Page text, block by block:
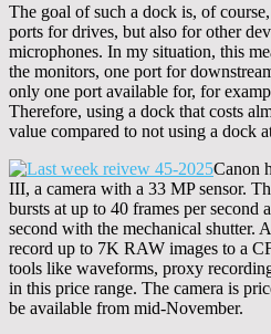
The goal of such a dock is, of
ports for drives, but also for other
microphones. In my situation, this
the monitors, one port for
only one port available for, for
Therefore, using a dock that costs
value compared to not using a dock
Canon
III, a camera with a 33 MP sensor.
bursts at up to 40 frames per second
second with the mechanical shutter.
record up to 7K RAW images to a
tools like waveforms, proxy
in this price range. The camera is
be available from mid-November.